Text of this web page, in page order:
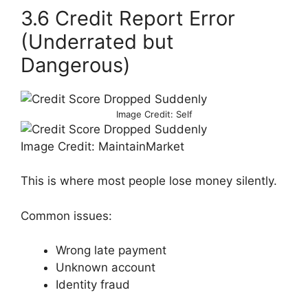
3.6 Credit Report Error
(Underrated but
Dangerous)
Image Credit: Self
Image Credit: MaintainMarket
This is where most people lose money silently.
Common issues:
Wrong late payment
Unknown account
Identity fraud